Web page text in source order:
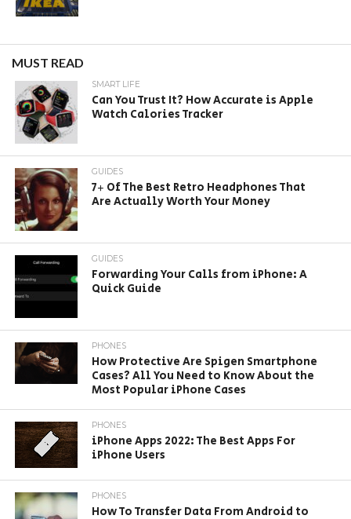
MUST READ
SMART LIFE
Can You Trust It? How Accurate is Apple
Watch Calories Tracker
GUIDES
7+ Of The Best Retro Headphones That
Are Actually Worth Your Money
GUIDES
Forwarding Your Calls from iPhone: A
Quick Guide
PHONES
How Protective Are Spigen Smartphone
Cases? All You Need to Know About the
Most Popular iPhone Cases
PHONES
iPhone Apps 2022: The Best Apps For
iPhone Users
PHONES
How To Transfer Data From Android to